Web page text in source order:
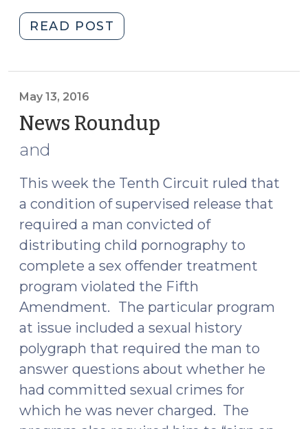
READ POST
Circuit:
Don’t
Count
Crimes
of
Domestic
Violence”
for
of
Firearm
Prohibition
(May
16,
2016)"
May 13, 2016
News Roundup
and
This week the Tenth Circuit ruled that
a condition of supervised release that
required a man convicted of
distributing child pornography to
complete a sex offender treatment
program violated the Fifth
Amendment. The particular program
at issue included a sexual history
polygraph that required the man to
answer questions about whether he
had committed sexual crimes for
which he was never charged. The